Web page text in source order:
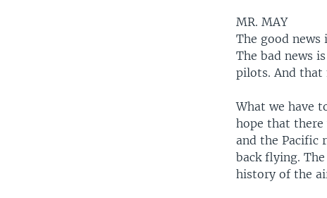
MR. MAY
The good
The bad news
pilots. And that
What we have
hope that
and the Pacific
back flying.
history of the